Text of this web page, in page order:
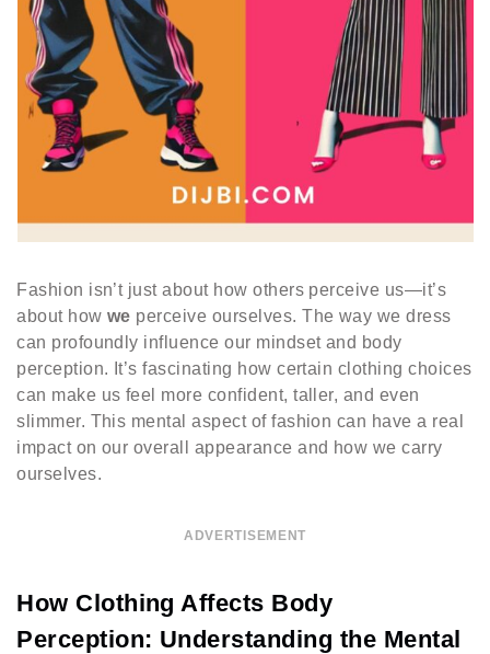
Fashion isn’t just about how others perceive us—it’s
about how we perceive ourselves. The way we dress
can profoundly influence our mindset and body
perception. It’s fascinating how certain clothing choices
can make us feel more confident, taller, and even
slimmer. This mental aspect of fashion can have a real
impact on our overall appearance and how we carry
ourselves.
ADVERTISEMENT
How Clothing Affects Body
Perception: Understanding the Mental